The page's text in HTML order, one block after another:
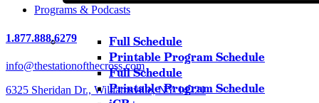
Programs & Podcasts
Full Schedule
Printable Program Schedule
Full Schedule
Printable Program Schedule
1.877.888.6279
info@thestationofthecross.com
6325 Sheridan Dr., Williamsville, NY 14221